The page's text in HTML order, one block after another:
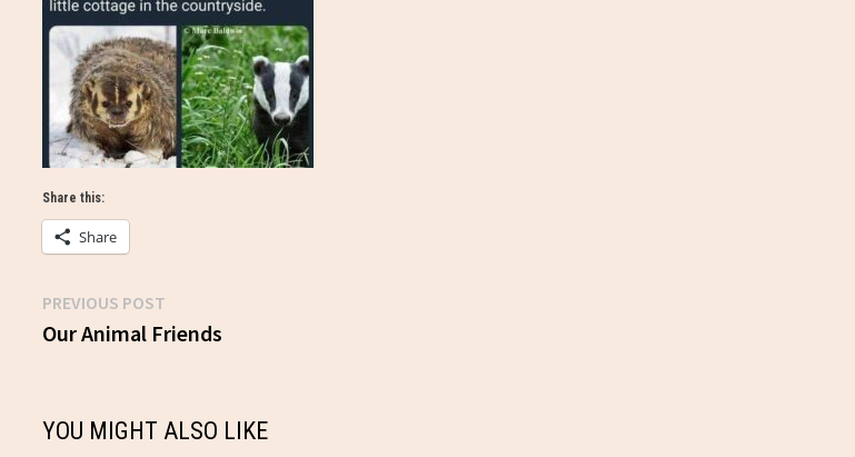
Share this:
Share
Post
PREVIOUS POST
post:
Our Animal Friends
YOU MIGHT ALSO LIKE